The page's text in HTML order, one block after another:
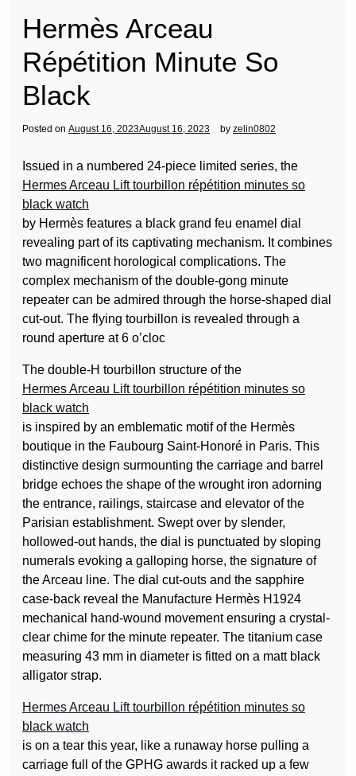
Hermès Arceau
Répétition Minute So
Black
Posted on August 16, 2023August 16, 2023 by zelin0802
Issued in a numbered 24-piece limited series, the
Hermes Arceau Lift tourbillon répétition minutes so
black watch
by Hermès features a black grand feu enamel dial
revealing part of its captivating mechanism. It combines
two magnificent horological complications. The
complex mechanism of the double-gong minute
repeater can be admired through the horse-shaped dial
cut-out. The flying tourbillon is revealed through a
round aperture at 6 o’cloc
The double-H tourbillon structure of the
Hermes Arceau Lift tourbillon répétition minutes so
black watch
is inspired by an emblematic motif of the Hermès
boutique in the Faubourg Saint-Honoré in Paris. This
distinctive design surmounting the carriage and barrel
bridge echoes the shape of the wrought iron adorning
the entrance, railings, staircase and elevator of the
Parisian establishment. Swept over by slender,
hollowed-out hands, the dial is punctuated by sloping
numerals evoking a galloping horse, the signature of
the Arceau line. The dial cut-outs and the sapphire
case-back reveal the Manufacture Hermès H1924
mechanical hand-wound movement ensuring a crystal-
clear chime for the minute repeater. The titanium case
measuring 43 mm in diameter is fitted on a matt black
alligator strap.
Hermes Arceau Lift tourbillon répétition minutes so
black watch
is on a tear this year, like a runaway horse pulling a
carriage full of the GPHG awards it racked up a few